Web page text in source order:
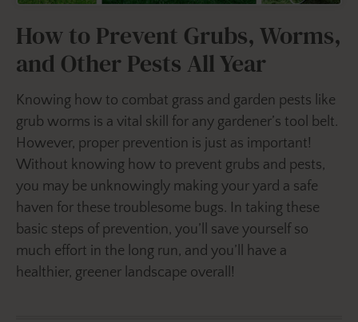
How to Prevent Grubs, Worms,
and Other Pests All Year
Knowing how to combat grass and garden pests like
grub worms is a vital skill for any gardener’s tool belt.
However, proper prevention is just as important!
Without knowing how to prevent grubs and pests,
you may be unknowingly making your yard a safe
haven for these troublesome bugs. In taking these
basic steps of prevention, you’ll save yourself so
much effort in the long run, and you’ll have a
healthier, greener landscape overall!